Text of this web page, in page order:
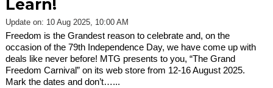
Learn!
Update on: 10 Aug 2025, 10:00 AM
Freedom is the Grandest reason to celebrate and, on the
occasion of the 79th Independence Day, we have come up with
deals like never before! MTG presents to you, “The Grand
Freedom Carnival” on its web store from 12-16 August 2025.
Mark the dates and don’t…...